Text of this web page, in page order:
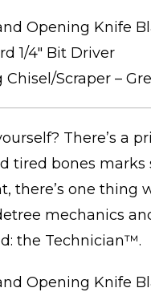
Opening Knife
1/4″ Bit Driver
Chisel/Scraper –
There’s a
tired bones
there’s one thing
mechanics
the Technician™.
Opening Knife